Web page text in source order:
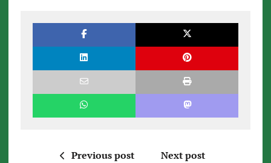
Previous post Next post